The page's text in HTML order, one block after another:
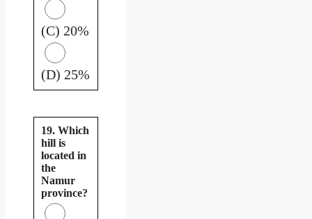
(C) 20%
(D) 25%
19. Which
hill is
located in
the
Namur
province?